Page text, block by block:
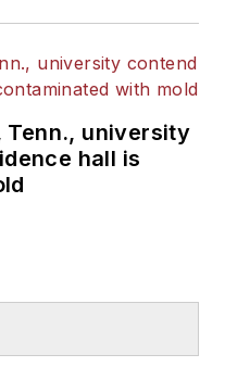
Tenn., university
hall is